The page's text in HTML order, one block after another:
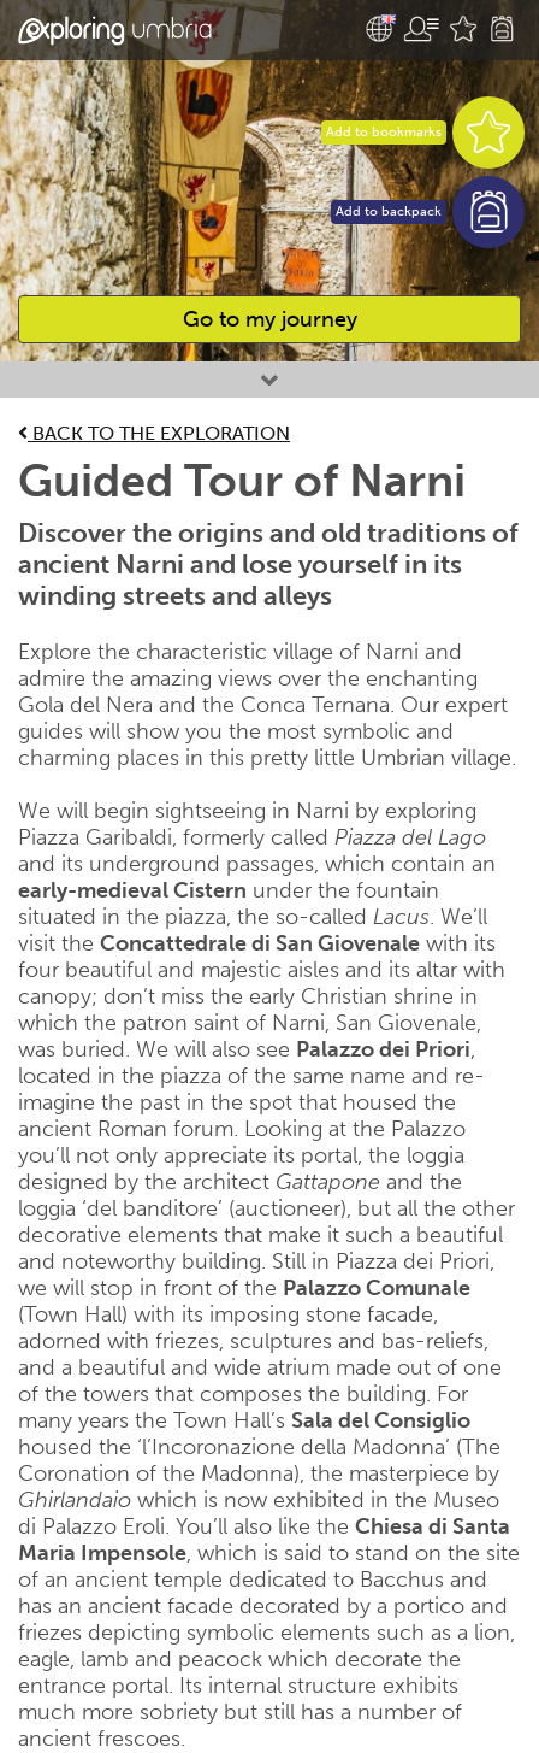
Go to my journey
Favourites
Add to bookmarks
Add to backpack
BACK TO THE EXPLORATION
Guided Tour of Narni
Discover the origins and old traditions of
ancient Narni and lose yourself in its
winding streets and alleys
Explore the characteristic village of Narni and
admire the amazing views over the enchanting
Gola del Nera and the Conca Ternana. Our expert
guides will show you the most symbolic and
charming places in this pretty little Umbrian village.
We will begin sightseeing in Narni by exploring
Piazza Garibaldi, formerly called Piazza del Lago
and its underground passages, which contain an
early-medieval Cistern under the fountain
situated in the piazza, the so-called Lacus. We’ll
visit the Concattedrale di San Giovenale with its
four beautiful and majestic aisles and its altar with
canopy; don’t miss the early Christian shrine in
which the patron saint of Narni, San Giovenale,
was buried. We will also see Palazzo dei Priori,
located in the piazza of the same name and re-
imagine the past in the spot that housed the
ancient Roman forum. Looking at the Palazzo
you’ll not only appreciate its portal, the loggia
designed by the architect Gattapone and the
loggia ‘del banditore’ (auctioneer), but all the other
decorative elements that make it such a beautiful
and noteworthy building. Still in Piazza dei Priori,
we will stop in front of the Palazzo Comunale
(Town Hall) with its imposing stone facade,
adorned with friezes, sculptures and bas-reliefs,
and a beautiful and wide atrium made out of one
of the towers that composes the building. For
many years the Town Hall’s Sala del Consiglio
housed the ‘l’Incoronazione della Madonna’ (The
Coronation of the Madonna), the masterpiece by
Ghirlandaio which is now exhibited in the Museo
di Palazzo Eroli. You’ll also like the Chiesa di Santa
Maria Impensole, which is said to stand on the site
of an ancient temple dedicated to Bacchus and
has an ancient facade decorated by a portico and
friezes depicting symbolic elements such as a lion,
eagle, lamb and peacock which decorate the
entrance portal. Its internal structure exhibits
much more sobriety but still has a number of
ancient frescoes.